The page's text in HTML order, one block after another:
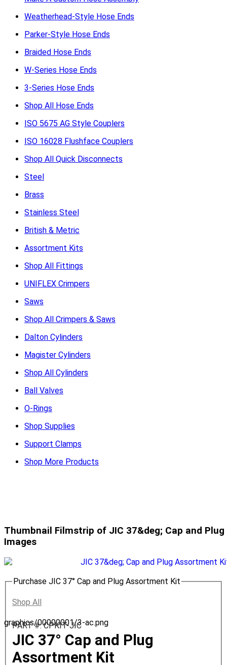
Weatherhead-Style Hose Ends
Parker-Style Hose Ends
Braided Hose Ends
W-Series Hose Ends
3-Series Hose Ends
Shop All Hose Ends
ISO 5675 AG Style Couplers
ISO 16028 Flushface Couplers
Shop All Quick Disconnects
Steel
Brass
Stainless Steel
British & Metric
Assortment Kits
Shop All Fittings
UNIFLEX Crimpers
Saws
Shop All Crimpers & Saws
Dalton Cylinders
Magister Cylinders
Shop All Cylinders
Ball Valves
O-Rings
Shop Supplies
Support Clamps
Shop More Products
Thumbnail Filmstrip of JIC 37&deg; Cap and
Images
graphics/00000001/3-ac.png
Purchase JIC 37° Cap and Plug Assortment Kit
Shop All
PART #: CPKIT-JIC
JIC 37° Cap and Plug
Assortment Kit